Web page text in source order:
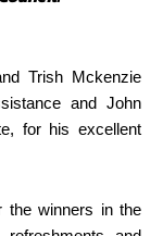
Trish Mckenzie
and John
for his excellent
the winners in the